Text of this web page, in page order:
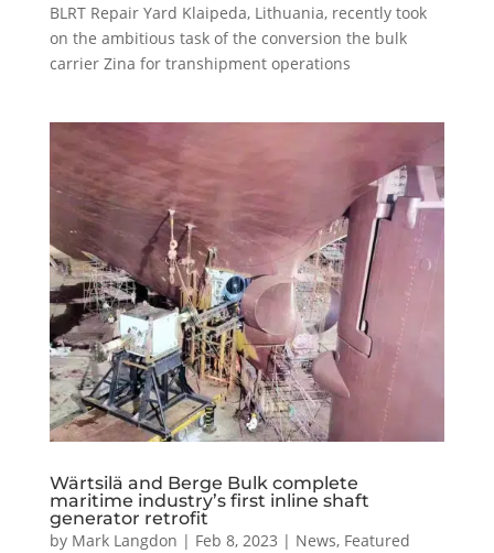
BLRT Repair Yard Klaipeda, Lithuania, recently took
on the ambitious task of the conversion the bulk
carrier Zina for transhipment operations
Wärtsilä and Berge Bulk complete
maritime industry’s first inline shaft
generator retrofit
by Mark Langdon | Feb 8, 2023 | News, Featured